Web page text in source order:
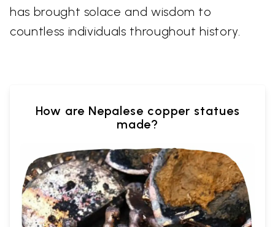
has brought solace and wisdom to
countless individuals throughout history.
How are Nepalese copper statues
made?